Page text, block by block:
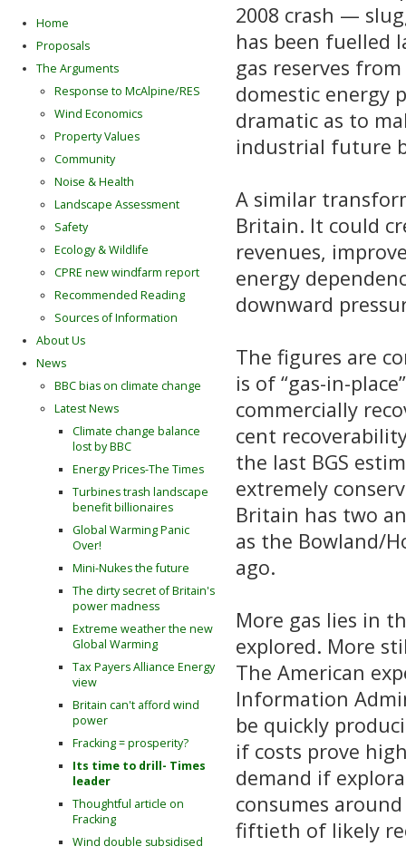
2008 crash —
has been fuelled
gas reserves
domestic energy
dramatic as to
industrial future
A similar
Britain. It could
revenues,
energy
downward
The figures are
is of “gas-in-
commercially
cent
the last BGS
extremely
Britain has two
as the Bowland/
ago.
More gas lies in
explored. More
The American
Information
be quickly
if costs prove
demand if
consumes
fiftieth of likely
Home
Proposals
The Arguments
Response to McAlpine/RES
Wind Economics
Property Values
Community
Noise & Health
Landscape Assessment
Safety
Ecology & Wildlife
CPRE new windfarm report
Recommended Reading
Sources of Information
About Us
News
BBC bias on climate change
Latest News
Climate change balance
lost by BBC
Energy Prices-The Times
Turbines trash landscape
benefit billionaires
Global Warming Panic
Over!
Mini-Nukes the future
The dirty secret of Britain's
power madness
Extreme weather the new
Global Warming
Tax Payers Alliance Energy
view
Britain can't afford wind
power
Fracking = prosperity?
Its time to drill- Times
leader
Thoughtful article on
Fracking
Wind double subsidised